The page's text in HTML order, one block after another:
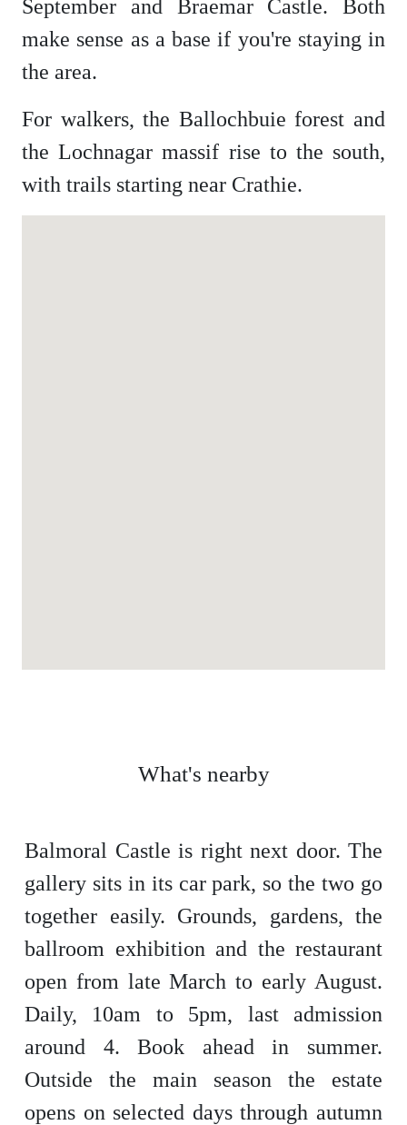
September and Braemar Castle. Both
make sense as a base if you're staying in
the area.
For walkers, the Ballochbuie forest and
the Lochnagar massif rise to the south,
with trails starting near Crathie.
What's nearby
Balmoral Castle is right next door. The
gallery sits in its car park, so the two go
together easily. Grounds, gardens, the
ballroom exhibition and the restaurant
open from late March to early August.
Daily, 10am to 5pm, last admission
around 4. Book ahead in summer.
Outside the main season the estate
opens on selected days through autumn